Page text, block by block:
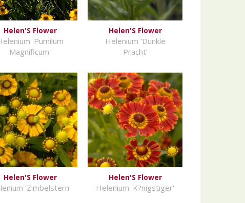
Helen'S Flower
'Pumilum
Magnificum'
Helen'S Flower
Helenium 'Dunkle
Pracht'
Helen'S Flower
'Zimbelstern'
Helen'S Flower
Helenium 'K?nigstiger'